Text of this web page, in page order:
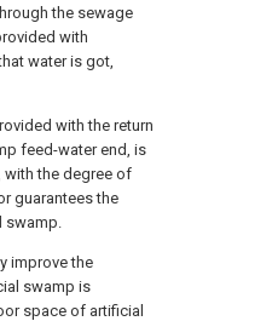
the sewage
with
water is got,
with the return
feed-water end, is
with the degree of
guarantees the
swamp.
improve the
swamp is
space of artificial